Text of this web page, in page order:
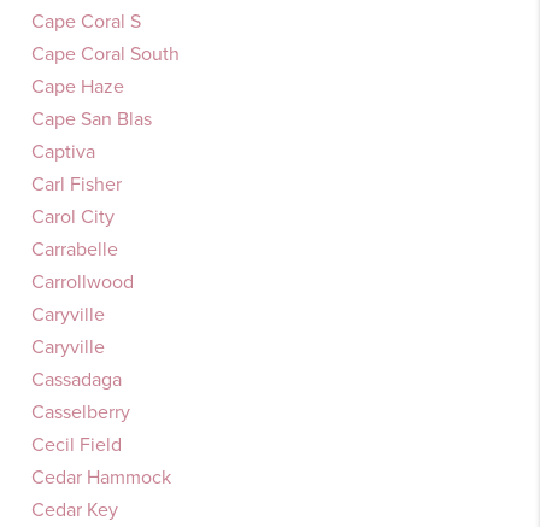
Cape Coral S
Cape Coral South
Cape Haze
Cape San Blas
Captiva
Carl Fisher
Carol City
Carrabelle
Carrollwood
Caryville
Caryville
Cassadaga
Casselberry
Cecil Field
Cedar Hammock
Cedar Key